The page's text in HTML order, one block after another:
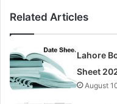
Related Articles
Lahore
Sheet
August